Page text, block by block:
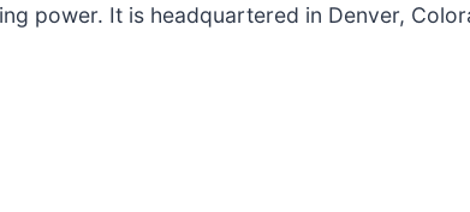
power. It is headquartered in Denver,